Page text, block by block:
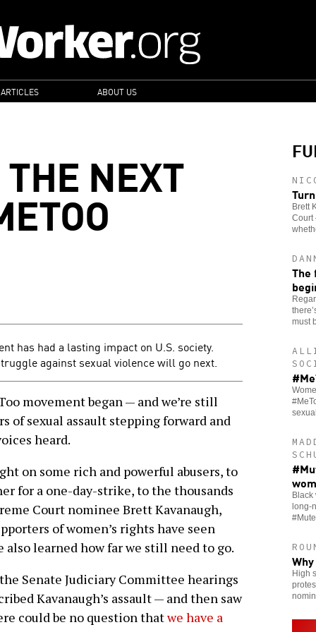
ABOUT US
NEXT
has had a lasting impact on U.S. society.
against sexual violence will go next.
movement began — and we’re still
of sexual assault stepping forward and
heard.
on some rich and powerful abusers, to
for a one-day-strike, to the thousands
Court nominee Brett Kavanaugh,
of women’s rights have seen
also learned how far we still need to go.
Senate Judiciary Committee hearings
Kavanaugh’s assault — and then saw
could be no question thatwe have a
Brett
Court
The
must
long-
High